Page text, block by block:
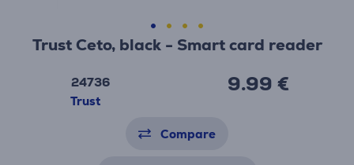
Trust Ceto, black - Smart card reader
24736
Trust
9.99 €
Compare